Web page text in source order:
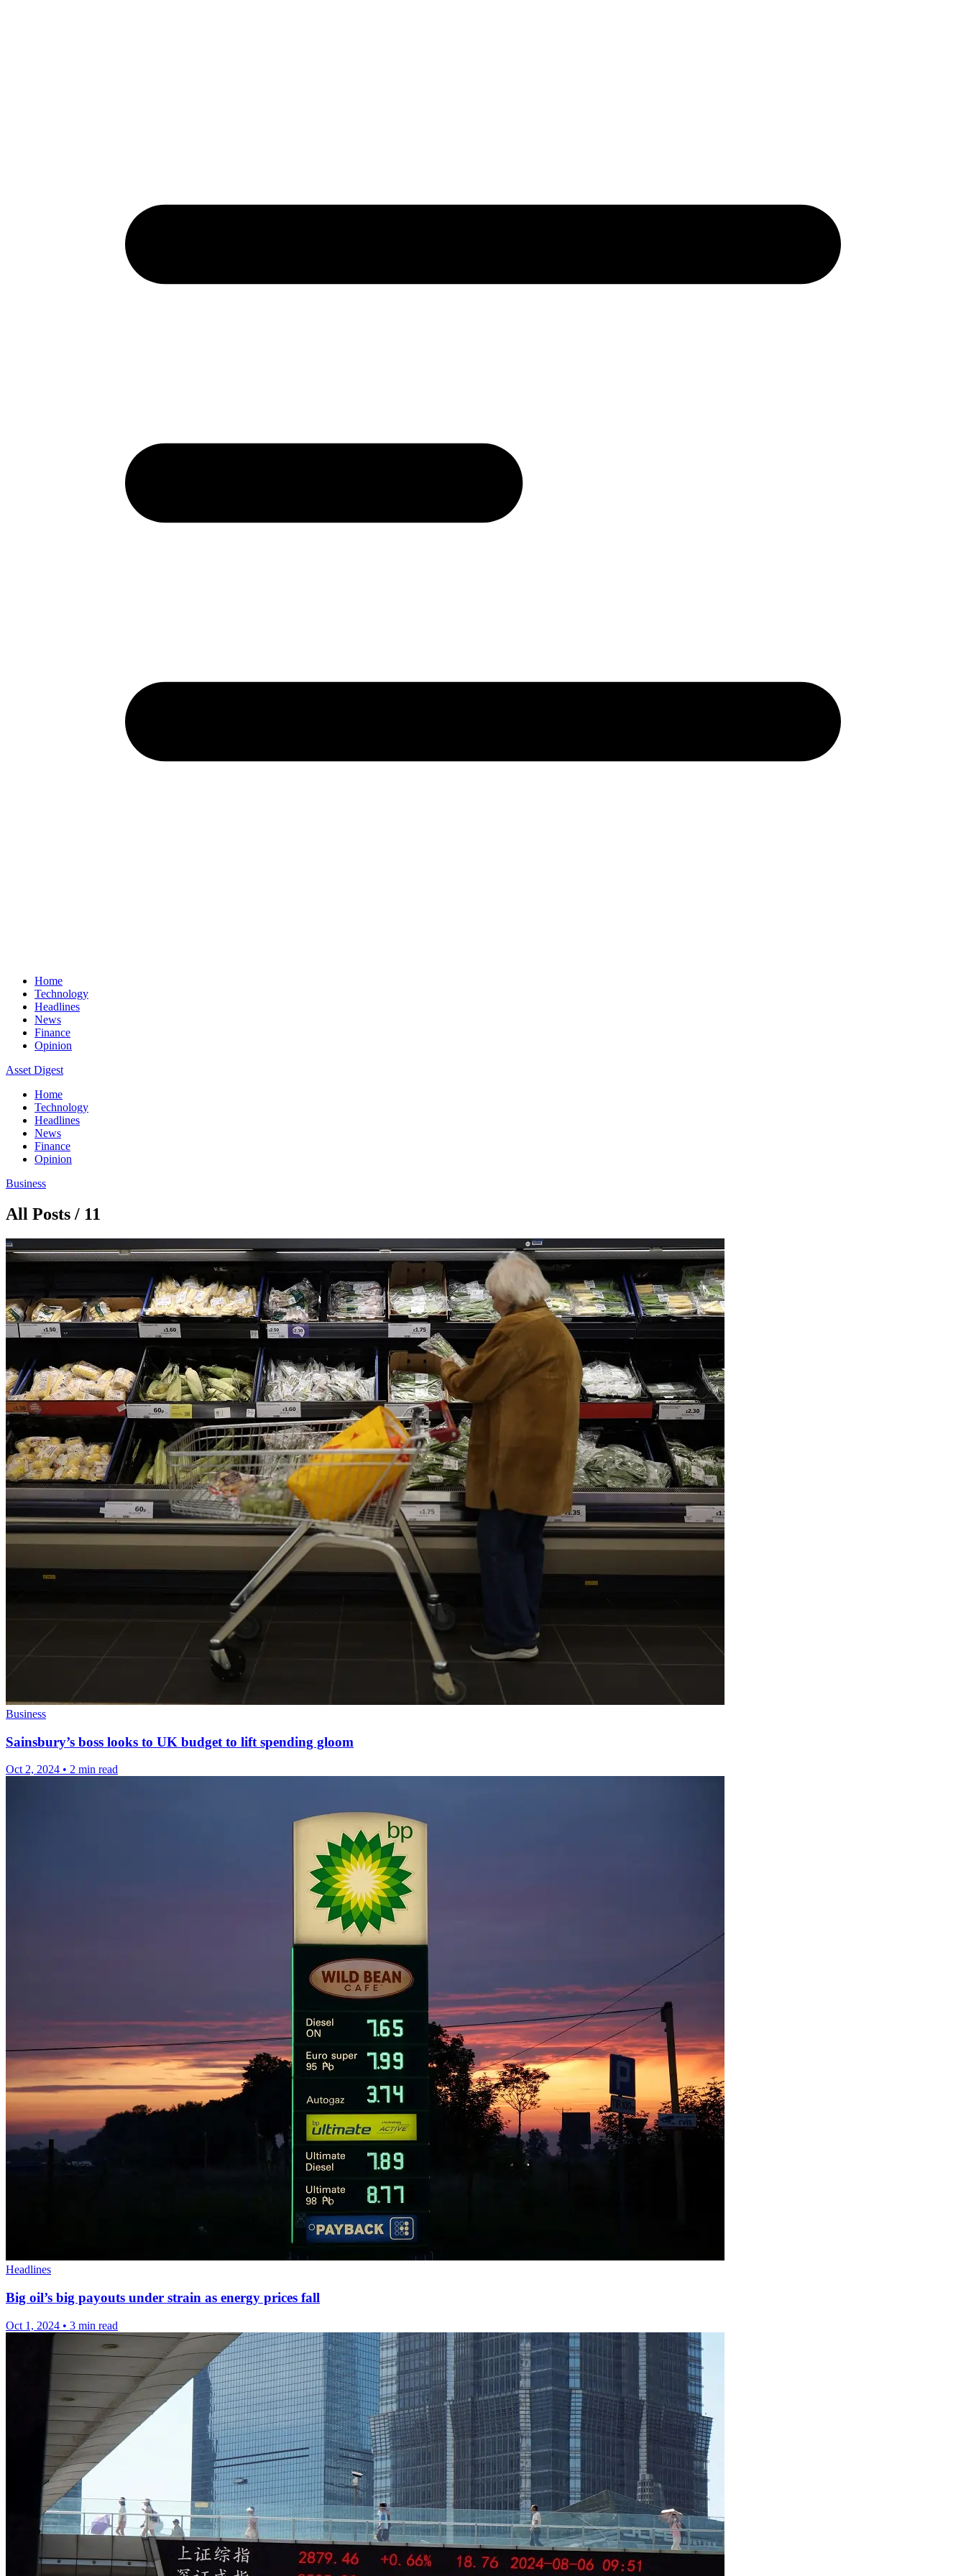
Home
Technology
Headlines
News
Finance
Opinion
Asset Digest
Home
Technology
Headlines
News
Finance
Opinion
Business
All Posts / 11
Business
Sainsbury’s boss looks to UK budget to lift spending gloom
Oct 2, 2024 • 2 min read
Headlines
Big oil’s big payouts under strain as energy prices fall
Oct 1, 2024 • 3 min read